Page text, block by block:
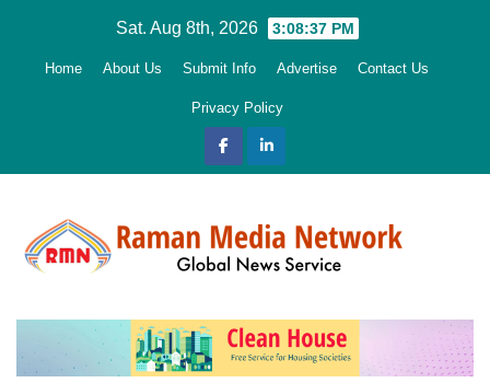
Sat. Aug 8th, 2026 3:08:38 PM
Home About Us Submit Info Advertise Contact Us
Privacy Policy